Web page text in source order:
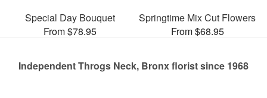
Special Day Bouquet
From $78.95
Springtime Mix Cut Flowers
From $68.95
Independent Throgs Neck, Bronx florist since 1968